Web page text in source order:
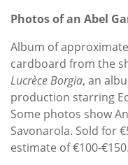
Photos of an Abel
Album of
cardboard from the
Lucrèce Borgia, an
production starring
Some photos show
Savonarola. Sold for
estimate of €100-€150.